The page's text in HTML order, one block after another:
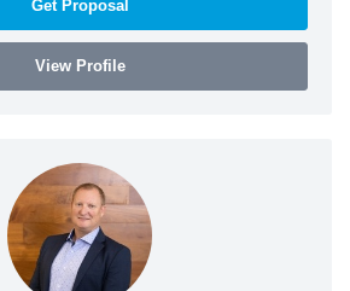
Get Proposal
View Profile